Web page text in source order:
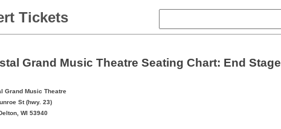
Tickets
Grand Music Theatre Seating Chart: End Stage
Grand Music Theatre
St (hwy. 23)
WI 53940